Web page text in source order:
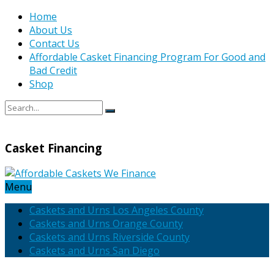
Home
About Us
Contact Us
Affordable Casket Financing Program For Good and
Bad Credit
Shop
Casket Financing
Menu
Caskets and Urns Los Angeles County
Caskets and Urns Orange County
Caskets and Urns Riverside County
Caskets and Urns San Diego